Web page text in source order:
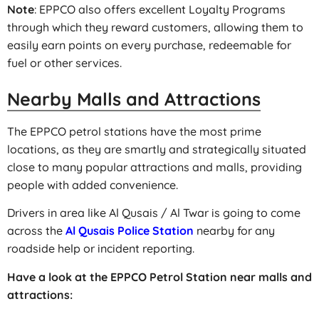
Note: EPPCO also offers excellent Loyalty Programs
through which they reward customers, allowing them to
easily earn points on every purchase, redeemable for
fuel or other services.
Nearby Malls and Attractions
The EPPCO petrol stations have the most prime
locations, as they are smartly and strategically situated
close to many popular attractions and malls, providing
people with added convenience.
Drivers in area like Al Qusais / Al Twar is going to come
across the Al Qusais Police Station nearby for any
roadside help or incident reporting.
Have a look at the EPPCO Petrol Station near malls and
attractions: